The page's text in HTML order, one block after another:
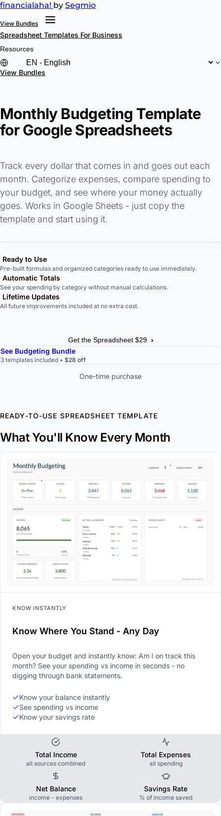
financialaha! by Segmio
View Bundles
Spreadsheet Templates For Business
Resources
View Bundles
Monthly Budgeting Template
for Google Spreadsheets
Track every dollar that comes in and goes out each
month. Categorize expenses, compare spending to
your budget, and see where your money actually
goes. Works in Google Sheets - just copy the
template and start using it.
Ready to Use
Pre-built formulas and organized categories ready to use immediately.
Automatic Totals
See your spending by category without manual calculations.
Lifetime Updates
All future improvements included at no extra cost.
Get the Spreadsheet $29 ›
See Budgeting Bundle
3 templates included • $28 off
One-time purchase
READY-TO-USE SPREADSHEET TEMPLATE
What You'll Know Every Month
KNOW INSTANTLY
Know Where You Stand - Any Day
Open your budget and instantly know: Am I on track this
month? See your spending vs income in seconds - no
digging through bank statements.
Know your balance instantly
See spending vs income
Know your savings rate
Total Income
all sources combined
Total Expenses
all spending
Net Balance
income - expenses
Savings Rate
% of income saved